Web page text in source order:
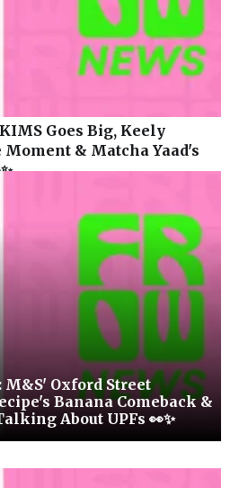
Goes Big, Keely
& Matcha Yaad's
M&S' Oxford Street
Banana Comeback &
About UPFs 👀✨